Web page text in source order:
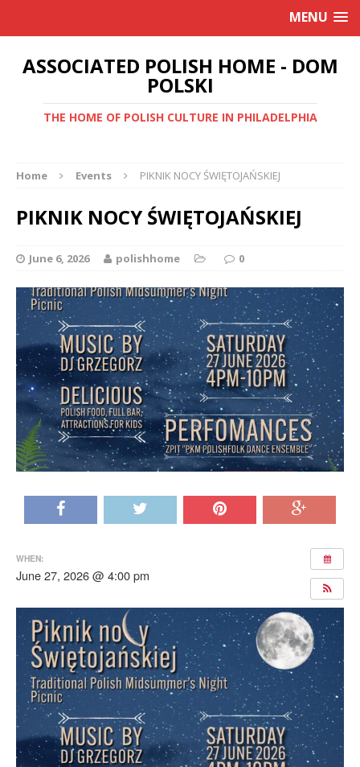
MENU
ASSOCIATED POLISH HOME - DOM
POLSKI
THE HOME OF POLISH CULTURE IN PHILADELPHIA
Home Events PIKNIK NOCY ŚWIĘTOJAŃSKIEJ
PIKNIK NOCY ŚWIĘTOJAŃSKIEJ
June 6, 2026 polishhome 0
WHEN:
June 27, 2026 @ 4:00 pm